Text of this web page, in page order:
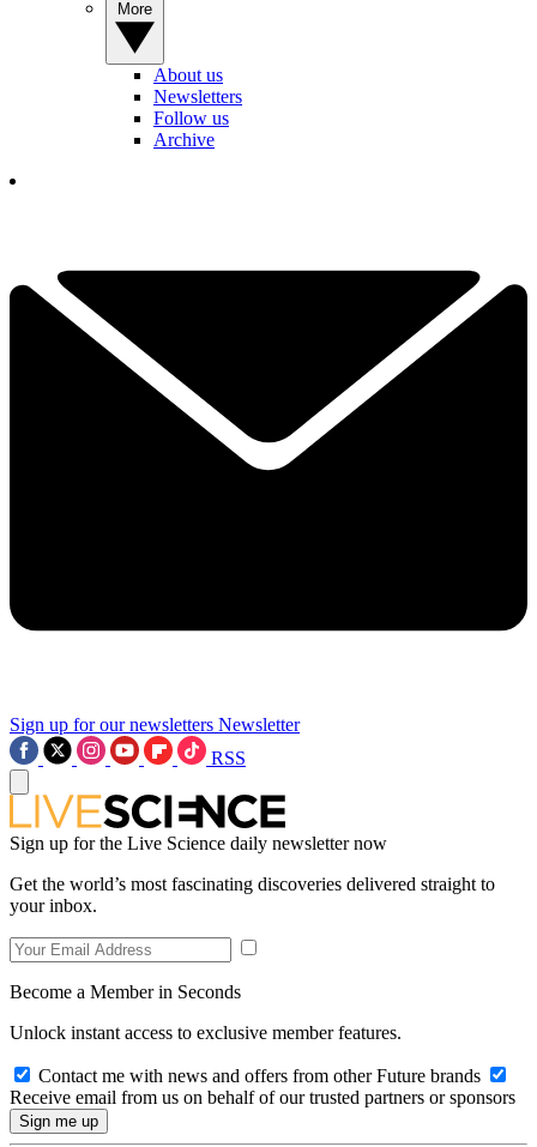
About us
Newsletters
Follow us
Archive
Sign up for our newsletters Newsletter
RSS
Sign up for the Live Science daily newsletter now
Get the world’s most fascinating discoveries delivered straight to
your inbox.
Become a Member in Seconds
Unlock instant access to exclusive member features.
Contact me with news and offers from other Future brands
Receive email from us on behalf of our trusted partners or sponsors